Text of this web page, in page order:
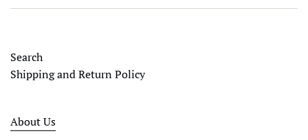
Search
Shipping and Return Policy
About Us